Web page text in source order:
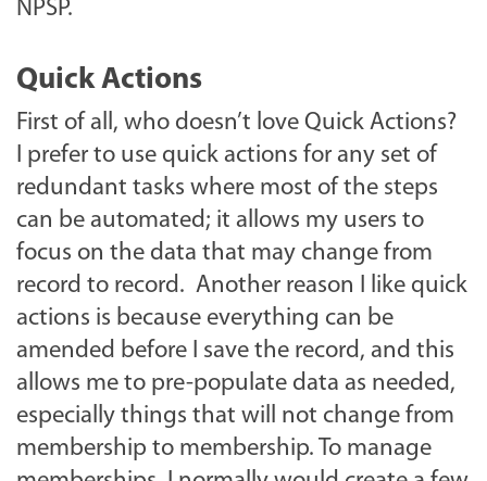
NPSP.
Quick Actions
First of all, who doesn’t love Quick Actions?
I prefer to use quick actions for any set of
redundant tasks where most of the steps
can be automated; it allows my users to
focus on the data that may change from
record to record. Another reason I like quick
actions is because everything can be
amended before I save the record, and this
allows me to pre-populate data as needed,
especially things that will not change from
membership to membership. To manage